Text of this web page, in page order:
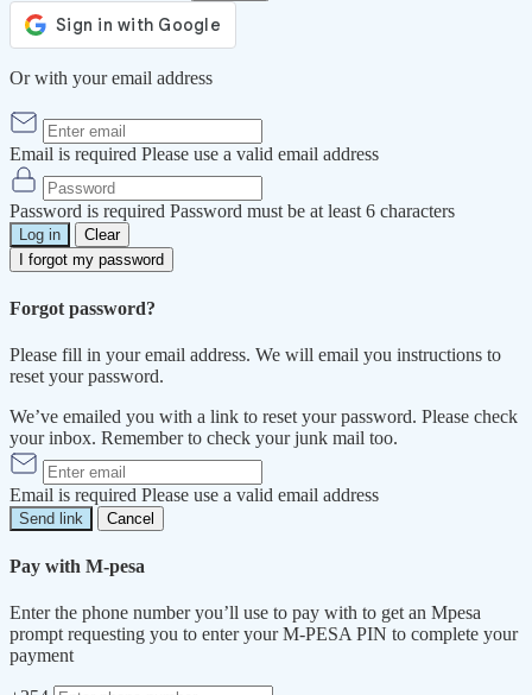
Or with your email address
Email is required Please use a valid email address
Password is required Password must be at least 6 characters
Log in
Clear
I forgot my password
Forgot password?
Please fill in your email address. We will email you instructions to
reset your password.
We’ve emailed you with a link to reset your password. Please check
your inbox. Remember to check your junk mail too.
Email is required Please use a valid email address
Send link Cancel
Pay with M-pesa
Enter the phone number you’ll use to pay with to get an Mpesa
prompt requesting you to enter your M-PESA PIN to complete your
payment